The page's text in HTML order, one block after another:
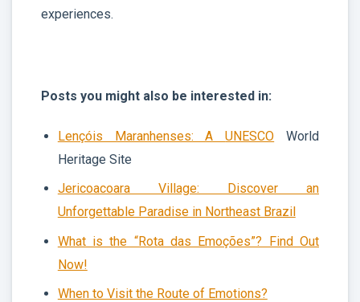
experiences.
Posts you might also be interested in:
Lençóis Maranhenses: AUNESCO World
Heritage Site
Jericoacoara Village: Discover an
Unforgettable Paradise in Northeast Brazil
What is the “Rota das Emoções”? Find Out
Now!
When to Visit the Route of Emotions?